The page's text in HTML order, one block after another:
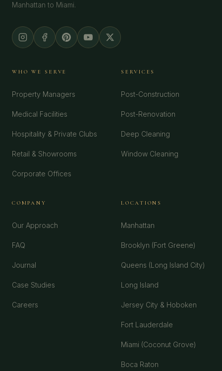
Manhattan to Miami.
WHO WE SERVE
Property Managers
Medical Facilities
Hospitality & Private Clubs
Retail & Showrooms
Corporate Offices
SERVICES
Post-Construction
Post-Renovation
Deep Cleaning
Window Cleaning
COMPANY
Our Approach
FAQ
Journal
Case Studies
Careers
LOCATIONS
Manhattan
Brooklyn (Fort Greene)
Queens (Long Island City)
Long Island
Jersey City & Hoboken
Fort Lauderdale
Miami (Coconut Grove)
Boca Raton